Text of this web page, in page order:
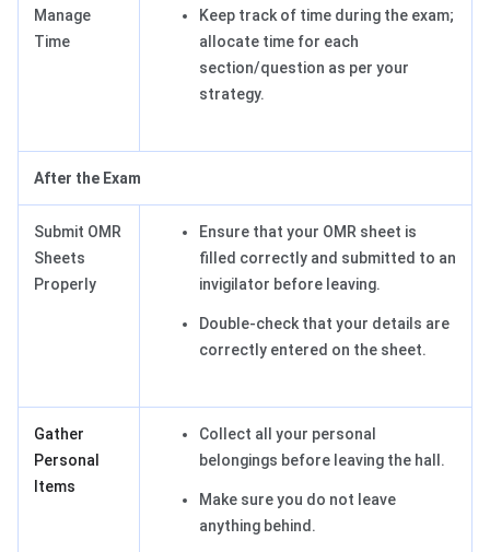
Manage
Time
Keep track of time during the exam;
allocate time for each
section/question as per your
strategy.
After the Exam
Submit OMR
Sheets
Properly
Ensure that your OMR sheet is
filled correctly and submitted to an
invigilator before leaving.
Double-check that your details are
correctly entered on the sheet.
Gather
Personal
Items
Collect all your personal
belongings before leaving the hall.
Make sure you do not leave
anything behind.